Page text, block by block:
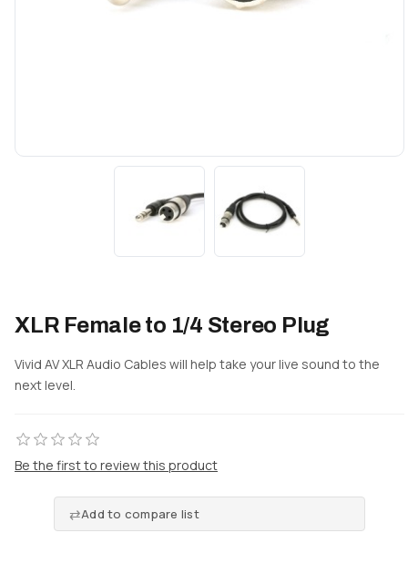
XLR Female to 1/4 Stereo Plug
Vivid AV XLR Audio Cables will help take your live sound to the
next level.
Be the first to review this product
Add to compare list